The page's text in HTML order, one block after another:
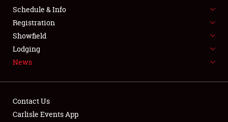
FLEA MARKET & CAR CORRAL
SPONSORSHIP
LODGING
Schedule & Info
Registration
Showfield
Lodging
News
Contact Us
Carlisle Events App